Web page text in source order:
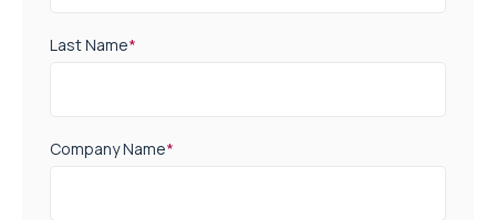
Last Name*
Company Name*